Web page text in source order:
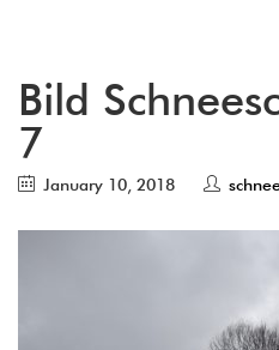
Bild
7
January 10, 2018